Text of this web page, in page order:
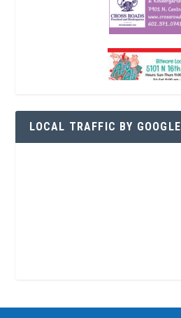
LOCAL TRAFFIC BY GOOGLE